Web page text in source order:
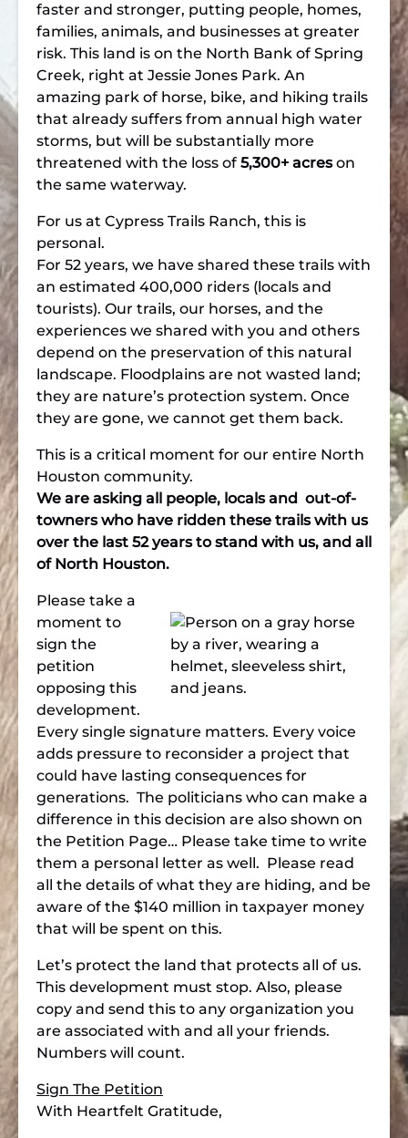
faster and stronger, putting people, homes,
families, animals, and businesses at greater
risk. This land is on the North Bank of Spring
Creek, right at Jessie Jones Park. An
amazing park of horse, bike, and hiking trails
that already suffers from annual high water
storms, but will be substantially more
threatened with the loss of 5,300+ acreson
the same waterway.
For us at Cypress Trails Ranch, this is
personal.
For 52 years, we have shared these trails with
an estimated 400,000 riders (locals and
tourists). Our trails, our horses, and the
experiences we shared with you and others
depend on the preservation of this natural
landscape. Floodplains are not wasted land;
they are nature’s protection system. Once
they are gone, we cannot get them back.
This is a critical moment for our entire North
Houston community.
We are asking all people, locals and out-of-
towners who have ridden these trails with us
over the last 52 years to stand with us, and all
of North Houston.
Please take a
moment to
sign the
petition
opposing this
development.
Every single signature matters. Every voice
adds pressure to reconsider a project that
could have lasting consequences for
generations. The politicians who can make a
difference in this decision are also shown on
the Petition Page… Please take time to write
them a personal letter as well. Please read
all the details of what they are hiding, and be
aware of the $140 million in taxpayer money
that will be spent on this.
Let’s protect the land that protects all of us.
This development must stop. Also, please
copy and send this to any organization you
are associated with and all your friends.
Numbers will count.
Sign The Petition
With Heartfelt Gratitude,